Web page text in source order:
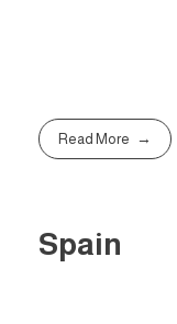
Read More
Spain